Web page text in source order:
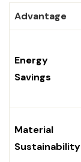
Advantage
Energy
Savings
Material
Sustainability